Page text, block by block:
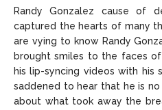
Careers
Copyright © 2026
Careers
Copyright © 2026
Randy Gonzalez cause of
captured the hearts of many
are vying to know Randy
brought smiles to the faces
his lip-syncing videos with his
saddened to hear that he is
about what took away the